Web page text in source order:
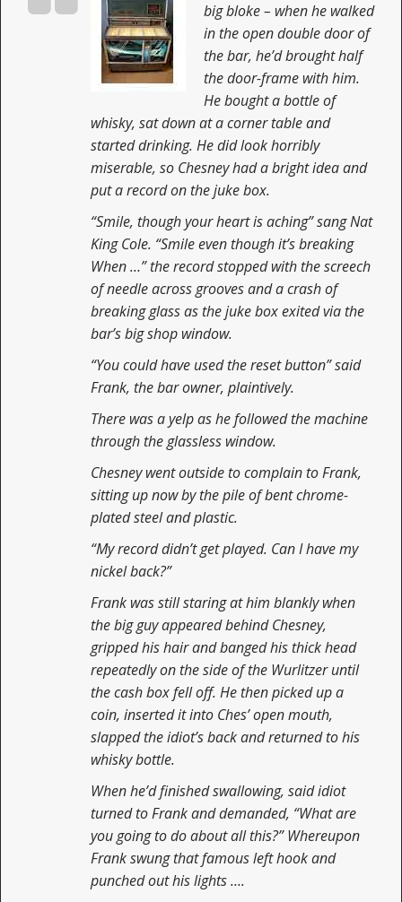
big bloke – when he walked
in the open double door of
the bar, he’d brought half
the door-frame with him.
He bought a bottle of
whisky, sat down at a corner table and
started drinking. He did look horribly
miserable, so Chesney had a bright idea and
put a record on the juke box.
“Smile, though your heart is aching” sang Nat
King Cole. “Smile even though it’s breaking
When …” the record stopped with the screech
of needle across grooves and a crash of
breaking glass as the juke box exited via the
bar’s big shop window.
“You could have used the reset button” said
Frank, the bar owner, plaintively.
There was a yelp as he followed the machine
through the glassless window.
Chesney went outside to complain to Frank,
sitting up now by the pile of bent chrome-
plated steel and plastic.
“My record didn’t get played. Can I have my
nickel back?”
Frank was still staring at him blankly when
the big guy appeared behind Chesney,
gripped his hair and banged his thick head
repeatedly on the side of the Wurlitzer until
the cash box fell off. He then picked up a
coin, inserted it into Ches’ open mouth,
slapped the idiot’s back and returned to his
whisky bottle.
When he’d finished swallowing, said idiot
turned to Frank and demanded, “What are
you going to do about all this?” Whereupon
Frank swung that famous left hook and
punched out his lights ….